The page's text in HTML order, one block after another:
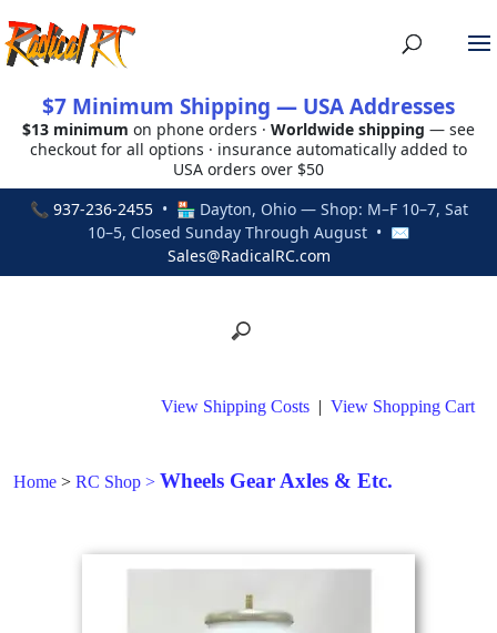
$7 Minimum Shipping — USA Addresses
$13 minimum on phone orders · Worldwide shipping — see
checkout for all options · insurance automatically added to
USA orders over $50
📞 937-236-2455• 🏪 Dayton, Ohio — Shop: M–F 10–7, Sat
10–5, Closed Sunday Through August • ✉
Sales@RadicalRC.com
View Shipping Costs | View Shopping Cart
Home > RC Shop > Wheels Gear Axles & Etc.